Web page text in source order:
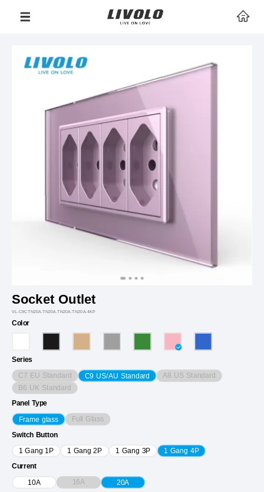
Socket Outlet
VL-C9CTN20A.TN20A.TN20A.TN20A-4KP
Color
Series
C7 EU Standard C9 US/AU Standard A8 US Standard
B6 UK Standard
Panel Type
Frame glass Full Glass
Switch Button
1 Gang 1P 1 Gang 2P 1 Gang 3P 1 Gang 4P
Current
10A 16A 20A